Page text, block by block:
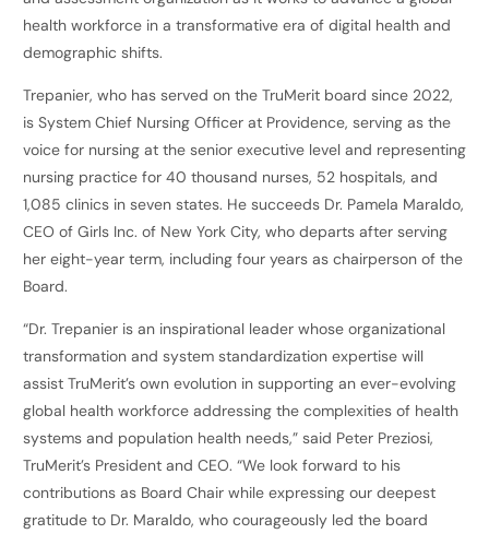
health workforce in a transformative era of digital health and
demographic shifts.
Trepanier, who has served on the TruMerit board since 2022,
is System Chief Nursing Officer at Providence, serving as the
voice for nursing at the senior executive level and representing
nursing practice for 40 thousand nurses, 52 hospitals, and
1,085 clinics in seven states. He succeeds Dr. Pamela Maraldo,
CEO of Girls Inc. of New York City, who departs after serving
her eight-year term, including four years as chairperson of the
Board.
“Dr. Trepanier is an inspirational leader whose organizational
transformation and system standardization expertise will
assist TruMerit’s own evolution in supporting an ever-evolving
global health workforce addressing the complexities of health
systems and population health needs,” said Peter Preziosi,
TruMerit’s President and CEO. “We look forward to his
contributions as Board Chair while expressing our deepest
gratitude to Dr. Maraldo, who courageously led the board